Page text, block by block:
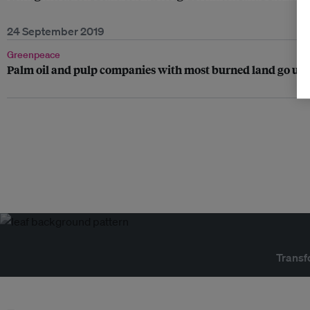
24 September 2019
Greenpeace
Palm oil and pulp companies with most burned land go